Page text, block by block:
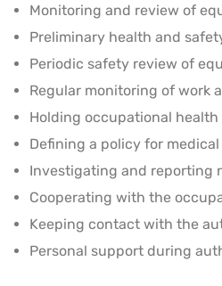
Monitoring and review of
Preliminary health and
Periodic safety review of
Regular monitoring of work
Holding occupational
Defining a policy for
Investigating and reporting
Cooperating with the
Keeping contact with the
Personal support during